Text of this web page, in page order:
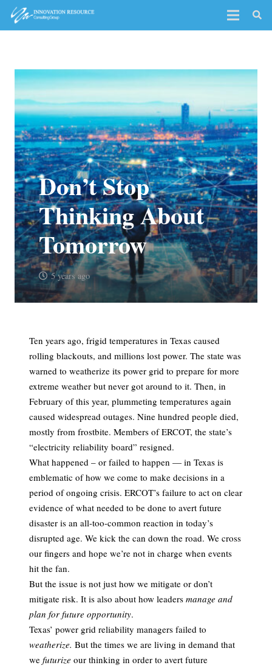
Don’t Stop
Thinking About
Tomorrow
5 years ago
Ten years ago, frigid temperatures in Texas caused
rolling blackouts, and millions lost power. The state was
warned to weatherize its power grid to prepare for more
extreme weather but never got around to it. Then, in
February of this year, plummeting temperatures again
caused widespread outages. Nine hundred people died,
mostly from frostbite. Members of ERCOT, the state’s
“electricity reliability board” resigned.
What happened – or failed to happen — in Texas is
emblematic of how we come to make decisions in a
period of ongoing crisis. ERCOT’s failure to act on clear
evidence of what needed to be done to avert future
disaster is an all-too-common reaction in today’s
disrupted age. We kick the can down the road. We cross
our fingers and hope we’re not in charge when events
hit the fan.
But the issue is not just how we mitigate or don’t
mitigate risk. It is also about how leaders manage and
plan for future opportunity.
Texas’ power grid reliability managers failed to
weatherize. But the times we are living in demand that
we futurize our thinking in order to avert future